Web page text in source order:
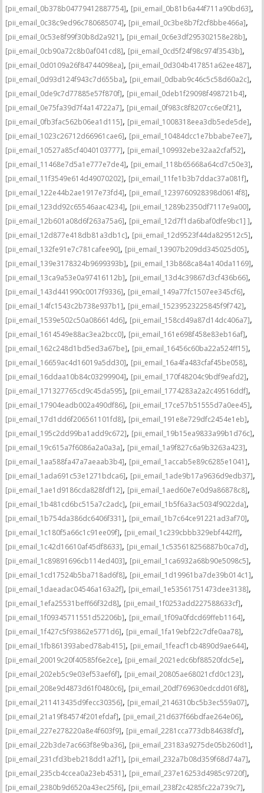
[pii_email_0b378b04779412887754], [pii_email_0b81b6a44f711a90bd63],
[pii_email_0c38c9ed96c780685074], [pii_email_0c3be8b7f2cf8bbe466a],
[pii_email_0c53e8f99f30b8d2a921], [pii_email_0c6e3df295302158e28b],
[pii_email_0cb90a72c8b0af041cd8], [pii_email_0cd5f24f98c974f3543b],
[pii_email_0d0109a26f84744098ea], [pii_email_0d304b417851a62ee487],
[pii_email_0d93d124f943c7d655ba], [pii_email_0dbab9c46c5c58d60a2c],
[pii_email_0de9c7d77885e57f870f], [pii_email_0deb1f29098f498721b4],
[pii_email_0e75fa39d7f4a14722a7], [pii_email_0f983c8f8207cc6e0f21],
[pii_email_0fb3fac562b06ea1d115], [pii_email_1008318eea3db5ede5de],
[pii_email_1023c26712d66961cae6], [pii_email_10484dcc1e7bbabe7ee7],
[pii_email_10527a85cf4040103777], [pii_email_109932ebe32aa2cfaf52],
[pii_email_11468e7d5a1e777e7de4], [pii_email_118b65668a64cd7c50e3],
[pii_email_11f3549e614d49070202], [pii_email_11fe1b3b7ddac37a081f],
[pii_email_122e44b2ae1917e73fd4], [pii_email_1239760928398d0614f8],
[pii_email_123dd92c65546aac4234], [pii_email_1289b2350df7117e9a00],
[pii_email_12b601a08d6f263a75a6], [pii_email_12d7f1da6baf0dfe9bc1] ],
[pii_email_12d877e418db81a3db1c], [pii_email_12d9523f44da829512c5],
[pii_email_132fe91e7c781cafee90], [pii_email_13907b209dd345025d05],
[pii_email_139e3178324b9699393b], [pii_email_13b868ca84a140da1169],
[pii_email_13ca9a53e0a97416112b], [pii_email_13d4c39867d3cf436b66],
[pii_email_143d441990c0017f9336], [pii_email_149a77fc1507ee345cf6],
[pii_email_14fc1543c2b738e937b1], [pii_email_15239523225845f9f742],
[pii_email_1539e502c50a086614d6], [pii_email_158cd49a87d14dc406a7],
[pii_email_1614549e88ac3ea2bcc0], [pii_email_161e698f458e83eb16af],
[pii_email_162c248d1bd5ed3a67be], [pii_email_16456c60ba22a524ff15],
[pii_email_16659ac4d16019a5dd30], [pii_email_16a4fa483cfaf45be058],
[pii_email_16ddaa10b84c03299904], [pii_email_170f48204c9bdf9eafd2],
[pii_email_171327765cd9c45da595], [pii_email_1774283a2a2c49516ddf],
[pii_email_17904eadb002a490df86], [pii_email_17ce57b51555d7a0ee45],
[pii_email_17d1dd6f206561101fd8], [pii_email_191e8e729dfc2454e1eb],
[pii_email_195c2dd99ba1add9c672], [pii_email_19b15ea9833a99b1d76c],
[pii_email_19c615a7f6086a2a0a3a], [pii_email_1a9f827c6a9b3263a423],
[pii_email_1aa588fa47a7aeaab3b4], [pii_email_1accab5e89c6285e1041],
[pii_email_1ada691c53e1271bdca6], [pii_email_1ade9b17a9636d9edb37],
[pii_email_1ae1d9186cda828fdf12], [pii_email_1aed60e7e0d9a86878c8],
[pii_email_1b481cd6bc515a7c2adc], [pii_email_1b5f6a3ac5034f9022da],
[pii_email_1b754da386dc6406f331], [pii_email_1b7c64ce91221ad3af70],
[pii_email_1c180f5a66c1c91ee09f], [pii_email_1c239cbbb329ebf442ff],
[pii_email_1c42d16610af45df8633], [pii_email_1c535618256887b0ca7d],
[pii_email_1c89891696cb114ed403], [pii_email_1ca6932a68b90e5098c5],
[pii_email_1cd17524b5ba718ad6f8], [pii_email_1d19961ba7de39b014c1],
[pii_email_1daeadac04546a163a2f], [pii_email_1e53561751473dee3138],
[pii_email_1efa25531beff66f32d8], [pii_email_1f0253add227588633cf],
[pii_email_1f09345711551d52206b], [pii_email_1f09a0fdcd69ffeb1164],
[pii_email_1f427c5f93862e5771d6], [pii_email_1fa19ebf22c7dfe0aa78],
[pii_email_1fb861393abed78ab415], [pii_email_1feacf1cb4890d9ae644],
[pii_email_20019c20f40585f6e2ce], [pii_email_2021edc6bf88520fdc5e],
[pii_email_202eb5c9e03ef53aef6f], [pii_email_20805ae68021cfd0c123],
[pii_email_208e9d4873d61f0480c6], [pii_email_20df769630edcdd016f8],
[pii_email_211413435d9fecc30356], [pii_email_2146310bc5b3ec559a07],
[pii_email_21a19f84574f201efdaf], [pii_email_21d637f66bdfae264e06],
[pii_email_227e278220a8e4f603f9], [pii_email_2281cca773db84638fcf],
[pii_email_22b3de7ac663f8e9ba36], [pii_email_23183a9275de05b260d1],
[pii_email_231cfd3beb218dd1a2f1], [pii_email_232a7b08d359f68d74a7],
[pii_email_235cb4ccea0a23eb4531], [pii_email_237e16253d4985c9720f],
[pii_email_2380b9d6520a43ec25f6], [pii_email_238f2c4285fc22a739c7],